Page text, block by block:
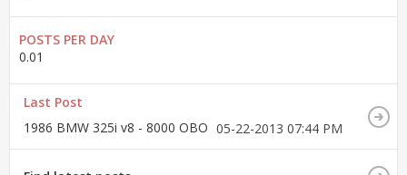
POSTS PER DAY
0.01
Last Post
1986 BMW 325i v8 - 8000 OBO 05-22-2013 07:44 PM